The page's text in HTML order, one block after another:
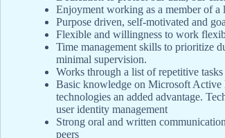
Enjoyment working as a member of a
Purpose driven, self-motivated and
Flexible and willingness to work
Time management skills to prioritize
minimal supervision.
Works through a list of repetitive
Basic knowledge on Microsoft Active
technologies an added advantage.
user identity management
Strong oral and written
peers